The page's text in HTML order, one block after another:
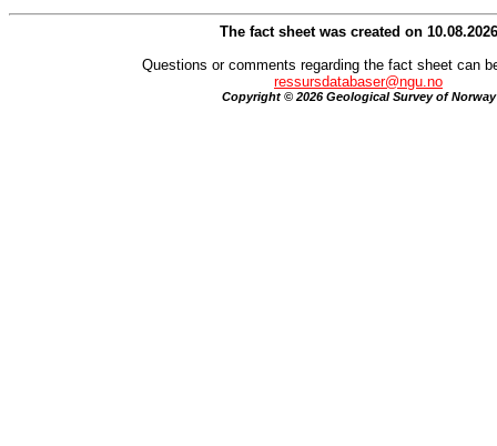
The fact sheet was created on 10.08.2026
Questions or comments regarding the fact sheet can
ressursdatabaser@ngu.no
Copyright © 2026 Geological Survey of Norway